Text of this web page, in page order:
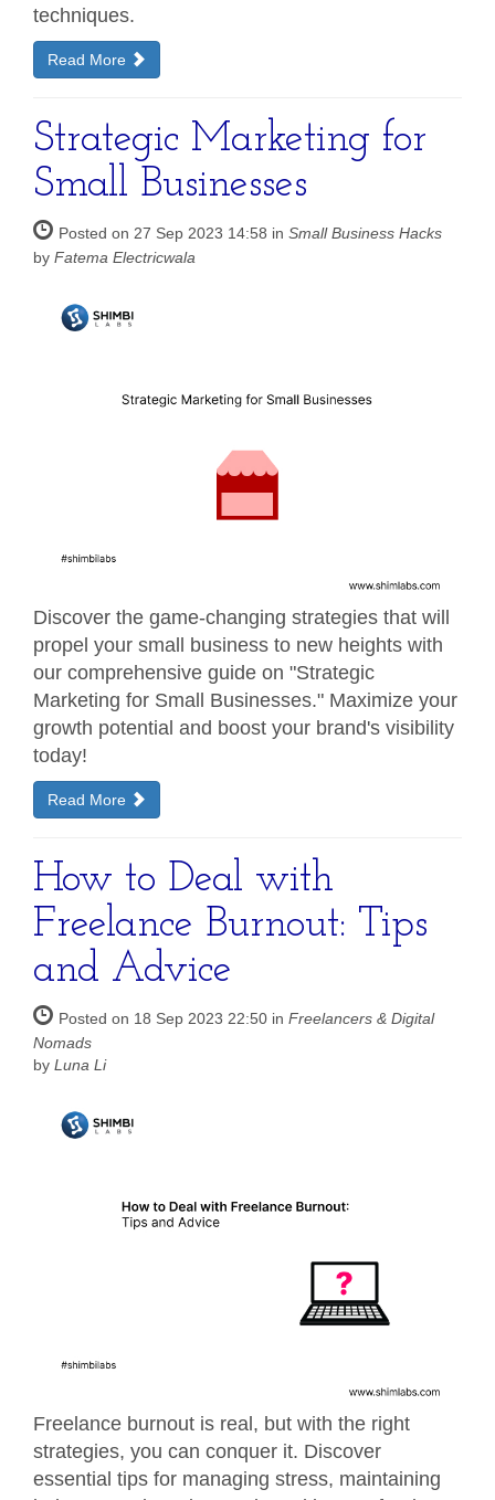
techniques.
Read More
Strategic Marketing for
Small Businesses
Posted on 27 Sep 2023 14:58 in Small Business Hacks
by Fatema Electricwala
Discover the game-changing strategies that will
propel your small business to new heights with
our comprehensive guide on "Strategic
Marketing for Small Businesses." Maximize your
growth potential and boost your brand's visibility
today!
Read More
How to Deal with
Freelance Burnout: Tips
and Advice
Posted on 18 Sep 2023 22:50 in Freelancers & Digital
Nomads
by Luna Li
Freelance burnout is real, but with the right
strategies, you can conquer it. Discover
essential tips for managing stress, maintaining